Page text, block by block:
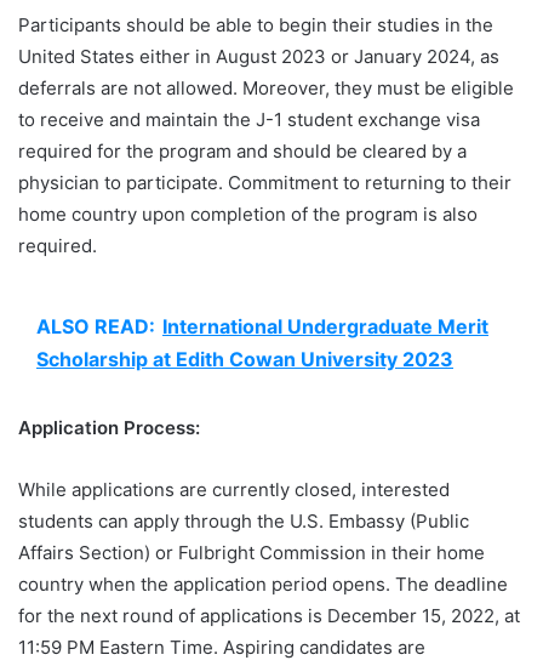
Participants should be able to begin their studies in the
United States either in August 2023 or January 2024, as
deferrals are not allowed. Moreover, they must be eligible
to receive and maintain the J-1 student exchange visa
required for the program and should be cleared by a
physician to participate. Commitment to returning to their
home country upon completion of the program is also
required.
ALSO READ: International Undergraduate Merit
Scholarship at Edith Cowan University 2023
Application Process:
While applications are currently closed, interested
students can apply through the U.S. Embassy (Public
Affairs Section) or Fulbright Commission in their home
country when the application period opens. The deadline
for the next round of applications is December 15, 2022, at
11:59 PM Eastern Time. Aspiring candidates are